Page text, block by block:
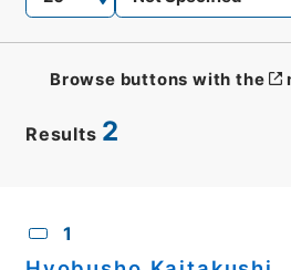
Results 2
Browse buttons with the
1